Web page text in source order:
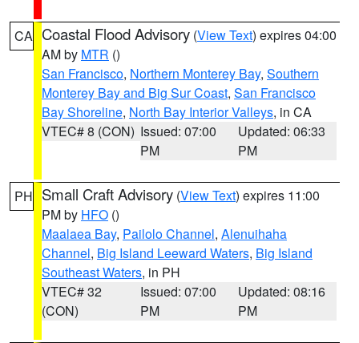
CA Coastal Flood Advisory (View Text) expires 04:00
AM by MTR ()
San Francisco, Northern Monterey Bay, Southern
Monterey Bay and Big Sur Coast, San Francisco
Bay Shoreline, North Bay Interior Valleys, in CA
VTEC# 8 (CON) Issued: 07:00
PM
Updated: 06:33
PM
PH Small Craft Advisory (View Text) expires 11:00
PM by HFO ()
Maalaea Bay, Pailolo Channel, Alenuihaha
Channel, Big Island Leeward Waters, Big Island
Southeast Waters, in PH
VTEC# 32
(CON)
Issued: 07:00
PM
Updated: 08:16
PM